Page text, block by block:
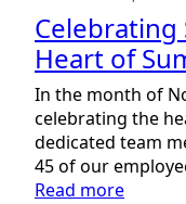
Celebrating
Heart of
In the month of
celebrating the
dedicated team
45 of our
Read more: